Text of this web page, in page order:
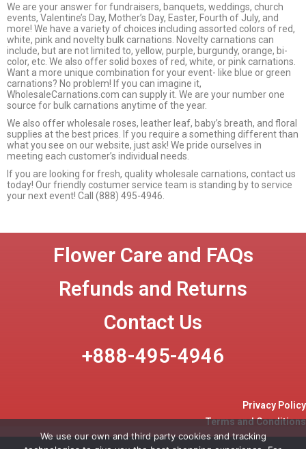
We are your answer for fundraisers, banquets, weddings, church
events, Valentine’s Day, Mother’s Day, Easter, Fourth of July, and
more! We have a variety of choices including assorted colors of red,
white, pink and novelty bulk carnations. Novelty carnations can
include, but are not limited to, yellow, purple, burgundy, orange, bi-
color, etc. We also offer solid boxes of red, white, or pink carnations.
Want a more unique combination for your event- like blue or green
carnations? No problem! If you can imagine it,
WholesaleCarnations.com can supply it. We are your number one
source for bulk carnations anytime of the year.
We also offer wholesale roses, leather leaf, baby’s breath, and floral
supplies at the best prices. If you require a something different than
what you see on our website, just ask! We pride ourselves in
meeting each customer’s individual needs.
If you are looking for fresh, quality wholesale carnations, contact us
today! Our friendly costumer service team is standing by to service
your next event! Call (888) 495-4946.
Flower Care and FAQs
Refunds and Returns
Contact Us
+888-495-4946
Privacy Policy
Terms and Conditions
We use our own and third party cookies and tracking